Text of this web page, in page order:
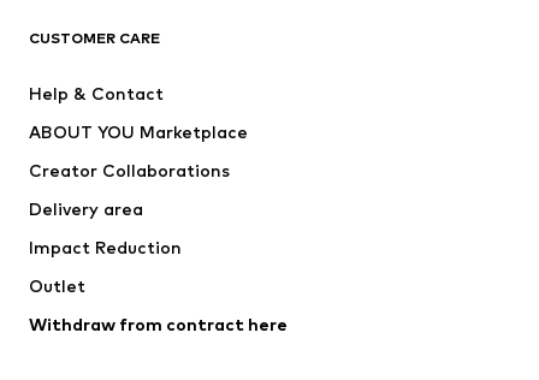
Jackets
Underwear
Suits & jackets
Swimwear
Occasions
Upcycling
CUSTOMER CARE
Help & Contact
ABOUT YOU Marketplace
Creator Collaborations
Delivery area
Impact Reduction
Outlet
Withdraw from contract here